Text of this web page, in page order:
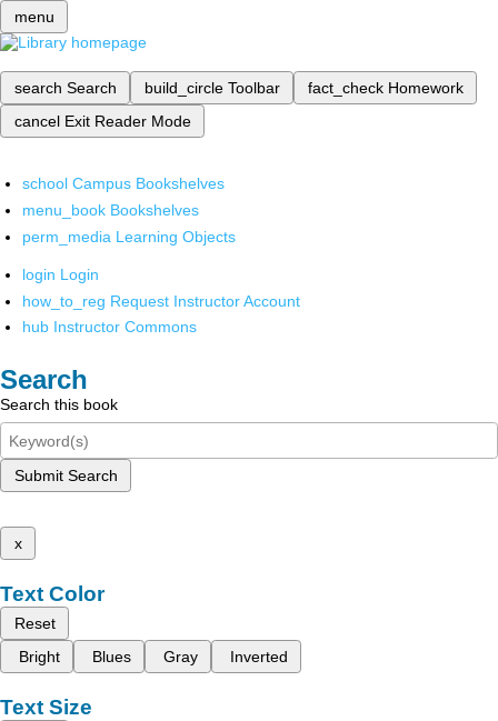
menu
search Search build_circle Toolbar fact_check Homework
cancel Exit Reader Mode
school Campus Bookshelves
menu_book Bookshelves
perm_media Learning Objects
login Login
how_to_reg Request Instructor Account
hub Instructor Commons
Search
Search this book
Submit Search
x
Text Color
Reset
Bright
Blues Gray Inverted
Text Size